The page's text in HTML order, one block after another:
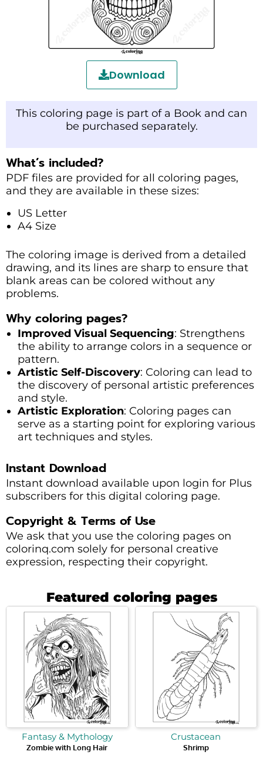
Download
This coloring page is part of a Book and can
be purchased separately.
What’s included?
PDF files are provided for all coloring pages,
and they are available in these sizes:
US Letter
A4 Size
The coloring image is derived from a detailed
drawing, and its lines are sharp to ensure that
blank areas can be colored without any
problems.
Why coloring pages?
Improved Visual Sequencing: Strengthens
the ability to arrange colors in a sequence or
pattern.
Artistic Self-Discovery: Coloring can lead to
the discovery of personal artistic preferences
and style.
Artistic Exploration: Coloring pages can
serve as a starting point for exploring various
art techniques and styles.
Instant Download
Instant download available upon login for Plus
subscribers for this digital coloring page.
Copyright & Terms of Use
We ask that you use the coloring pages on
colorinq.com solely for personal creative
expression, respecting their copyright.
Featured coloring pages
Fantasy & Mythology
Zombie with Long Hair
Crustacean
Shrimp